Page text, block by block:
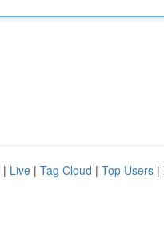
| Live | Tag Cloud | Top Users |